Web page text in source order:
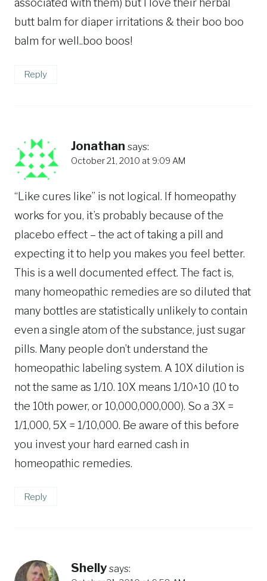
associated with them) but I love their herbal
butt balm for diaper irritations & their boo boo
balm for well..boo boos!
Reply
Jonathan says:
October 21, 2010 at 9:09 AM
“Like cures like” is not logical. If homeopathy
works for you, it’s probably because of the
placebo effect – the act of taking a pill and
expecting it to help you makes you feel better.
This is a well documented effect. The fact is,
many homeopathic remedies are so diluted that
many bottles are statistically unlikely to contain
even a single atom of the substance, just sugar
pills. Many people don’t understand the
homeopathic labeling system. A 10X dilution is
not the same as 1/10. 10X means 1/10^10 (10 to
the 10th power, or 10,000,000,000). So a 3X =
1/1,000, 5X = 1/10,000. Be aware of this before
you invest your hard earned cash in
homeopathic remedies.
Reply
Shelly says: